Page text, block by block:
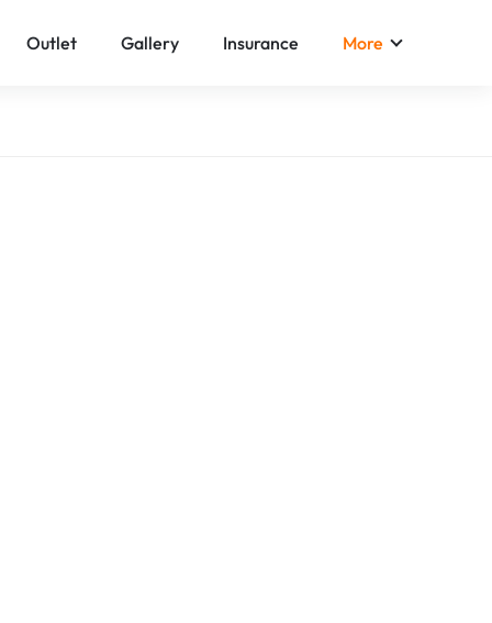
Outlet Gallery Insurance More